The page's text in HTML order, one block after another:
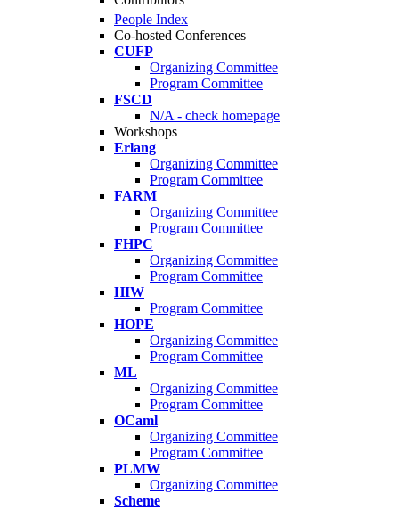
People Index
Co-hosted Conferences
CUFP
Organizing Committee
Program Committee
FSCD
N/A - check homepage
Workshops
Erlang
Organizing Committee
Program Committee
FARM
Organizing Committee
Program Committee
FHPC
Organizing Committee
Program Committee
HIW
Program Committee
HOPE
Organizing Committee
Program Committee
ML
Organizing Committee
Program Committee
OCaml
Organizing Committee
Program Committee
PLMW
Organizing Committee
Scheme